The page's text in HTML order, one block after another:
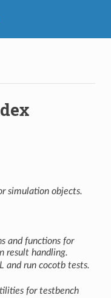
simulation objects.
and functions for
result handling.
and run cocotb tests.
for testbench